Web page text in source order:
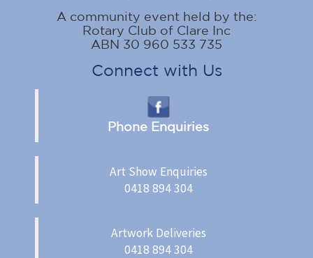
A community event held by the:
Rotary Club of Clare Inc
ABN 30 960 533 735
Connect with Us
Phone Enquiries
Art Show Enquiries
0418 894 304
Artwork Deliveries
0418 894 304